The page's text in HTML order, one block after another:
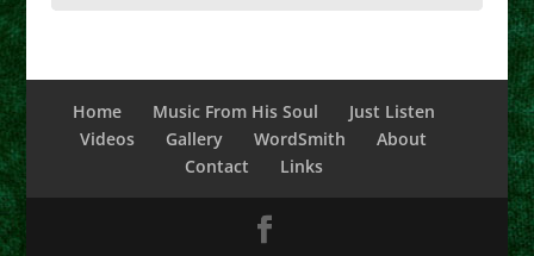
Home Music From His Soul
Just Listen
Videos
Gallery WordSmith
About
Contact
Links